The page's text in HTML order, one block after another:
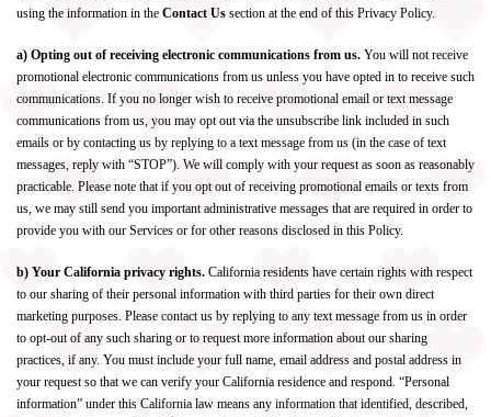
using the information in the Contact Us section at the end of this Privacy Policy.
a) Opting out of receiving electronic communications from us. You will not receive
promotional electronic communications from us unless you have opted in to receive such
communications. If you no longer wish to receive promotional email or text message
communications from us, you may opt out via the unsubscribe link included in such
emails or by contacting us by replying to a text message from us (in the case of text
messages, reply with “STOP”). We will comply with your request as soon as reasonably
practicable. Please note that if you opt out of receiving promotional emails or texts from
us, we may still send you important administrative messages that are required in order to
provide you with our Services or for other reasons disclosed in this Policy.
b) Your California privacy rights. California residents have certain rights with respect
to our sharing of their personal information with third parties for their own direct
marketing purposes. Please contact us by replying to any text message from us in order
to opt-out of any such sharing or to request more information about our sharing
practices, if any. You must include your full name, email address and postal address in
your request so that we can verify your California residence and respond. “Personal
information” under this California law means any information that identified, described,